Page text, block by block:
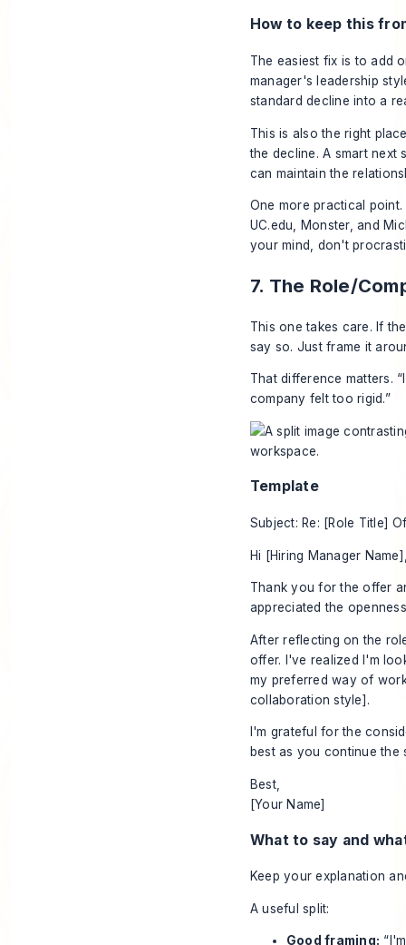
How to keep this
The easiest fix is to add
manager's leadership
standard decline into a
This is also the right
the decline. A smart next
can maintain the
One more practical
UC.edu, Monster, and
your mind, don't
7. The Role/
This one takes care. If
say so. Just frame it
That difference matters.
company felt too rigid.”
Template
Subject: Re: [Role Title]
Hi [Hiring Manager
Thank you for the offer
appreciated the
After reflecting on the
offer. I've realized I'm
my preferred way of
collaboration style].
I'm grateful for the
best as you continue the
Best,
[Your Name]
What to say and
Keep your explanation
A useful split:
Good framing: